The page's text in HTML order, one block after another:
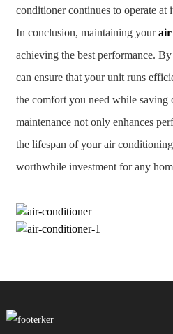
conditioner continues to operate at
In conclusion, maintaining yourair
achieving the best performance.
can ensure that your unit runs
the comfort you need while saving
maintenance not only enhances
the lifespan of your air
worthwhile investment for any